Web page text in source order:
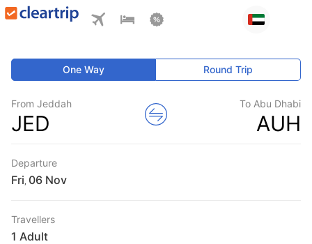
One Way Round Trip
From Jeddah
JED
To Abu Dhabi
AUH
Departure
Fri
Travellers
1 Adult